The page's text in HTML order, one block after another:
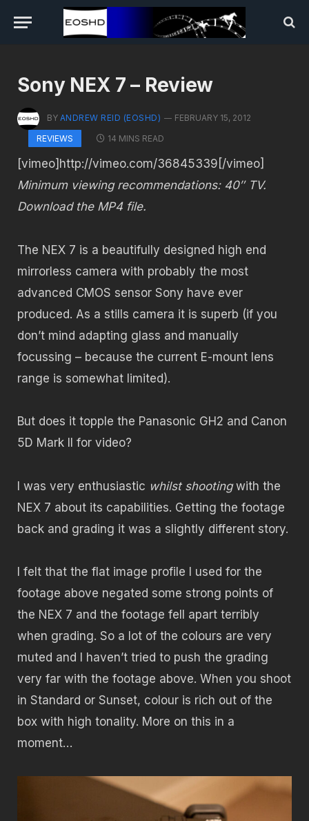
Sony NEX 7 – Review
BY ANDREW REID (EOSHD)
FEBRUARY 15, 2012
REVIEWS
14 MINS READ
[vimeo]http://vimeo.com/36845339[/vimeo]
Minimum viewing recommendations: 40″ TV.
Download the MP4 file.
The NEX 7 is a beautifully designed high end
mirrorless camera with probably the most
advanced CMOS sensor Sony have ever
produced. As a stills camera it is superb (if you
don’t mind adapting glass and manually
focussing – because the current E-mount lens
range is somewhat limited).
But does it topple the Panasonic GH2 and Canon
5D Mark II for video?
I was very enthusiastic whilst shootingwith the
NEX 7 about its capabilities. Getting the footage
back and grading it was a slightly different story.
I felt that the flat image profile I used for the
footage above negated some strong points of
the NEX 7 and the footage fell apart terribly
when grading. So a lot of the colours are very
muted and I haven’t tried to push the grading
very far with the footage above. When you shoot
in Standard or Sunset, colour is rich out of the
box with high tonality. More on this in a
moment…